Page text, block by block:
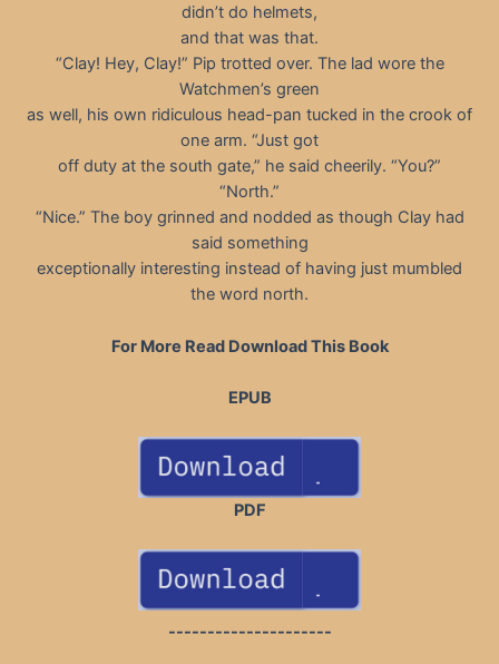
didn’t do helmets,
and that was that.
“Clay! Hey, Clay!” Pip trotted over. The lad wore the
Watchmen’s green
as well, his own ridiculous head-pan tucked in the crook of
one arm. “Just got
off duty at the south gate,” he said cheerily. “You?”
“North.”
“Nice.” The boy grinned and nodded as though Clay had
said something
exceptionally interesting instead of having just mumbled
the word north.
For More Read Download This Book
EPUB
PDF
---------------------